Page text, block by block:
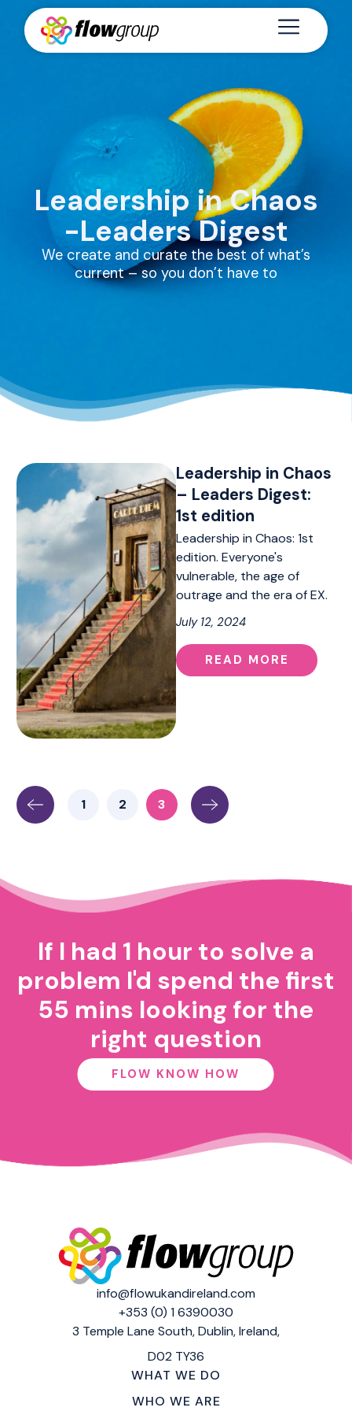
Leadership in Chaos
-Leaders Digest
We create and curate the best of what’s
current – so you don’t have to
Leadership in Chaos
– Leaders Digest:
1st edition
Leadership in Chaos: 1st
edition. Everyone's
vulnerable, the age of
outrage and the era of EX.
July 12, 2024
READ MORE
1 2 3
If I had 1 hour to solve a
problem I'd spend the first
55 mins looking for the
right question
FLOW KNOW HOW
WHAT WE DO
WHO WE ARE
info@flowukandireland.com
+353 (0) 1 6390030
3 Temple Lane South,Dublin, Ireland,
D02 TY36